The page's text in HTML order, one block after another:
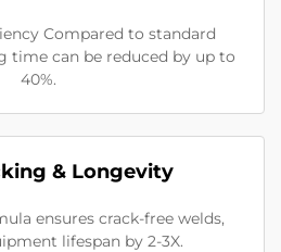
Compared to standard
time can be reduced by up to
40%.
& Longevity
ensures crack-free welds,
lifespan by 2-3X.